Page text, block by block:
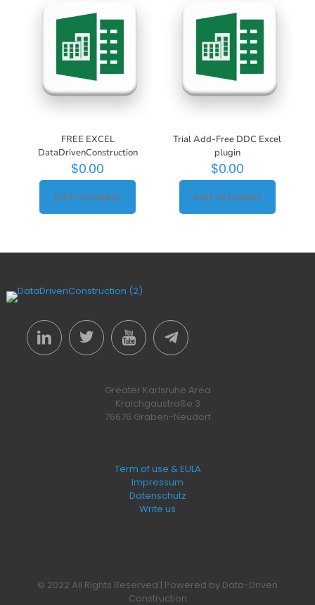
FREE EXCEL
DataDrivenConstruction
$0.00
Add to basket
Trial Add-Free DDC Excel
plugin
$0.00
Add to basket
Greater Karlsruhe Area
Kraichgaustraße 3
76676 Graben-Neudorf
Term of use & EULA
Impressum
Datenschutz
Write us
© 2022 All Rights Reserved | Powered by Data-Driven
Construction